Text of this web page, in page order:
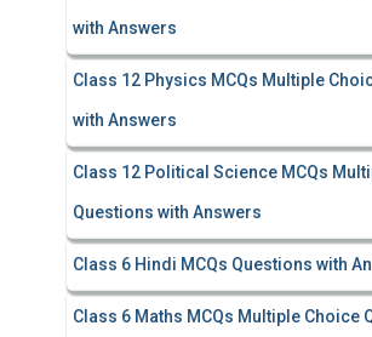
with Answers
Class 12 Physics MCQs Multiple
with Answers
Class 12 Political Science MCQs
Questions with Answers
Class 6 Hindi MCQs Questions with
Class 6 Maths MCQs Multiple Choice